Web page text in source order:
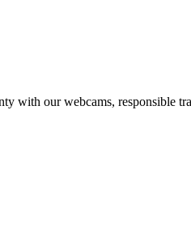
with our webcams, responsible